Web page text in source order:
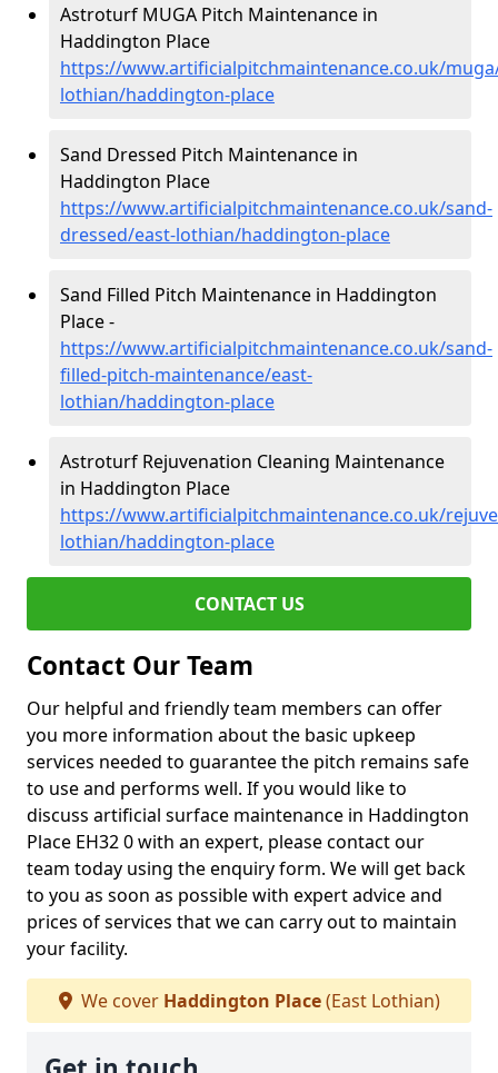
Astroturf MUGA Pitch Maintenance in
Haddington Place
https://www.artificialpitchmaintenance.co.uk/
lothian/haddington-place
Sand Dressed Pitch Maintenance in
Haddington Place
https://www.artificialpitchmaintenance.co.uk/sand-
dressed/east-lothian/haddington-place
Sand Filled Pitch Maintenance in Haddington
Place -
https://www.artificialpitchmaintenance.co.uk/sand-
filled-pitch-maintenance/east-
lothian/haddington-place
Astroturf Rejuvenation Cleaning Maintenance
in Haddington Place
https://www.artificialpitchmaintenance.co.uk/
lothian/haddington-place
CONTACT US
Contact Our Team
Our helpful and friendly team members can offer
you more information about the basic upkeep
services needed to guarantee the pitch remains safe
to use and performs well. If you would like to
discuss artificial surface maintenance in Haddington
Place EH32 0 with an expert, please contact our
team today using the enquiry form. We will get back
to you as soon as possible with expert advice and
prices of services that we can carry out to maintain
your facility.
We cover Haddington Place(East Lothian)